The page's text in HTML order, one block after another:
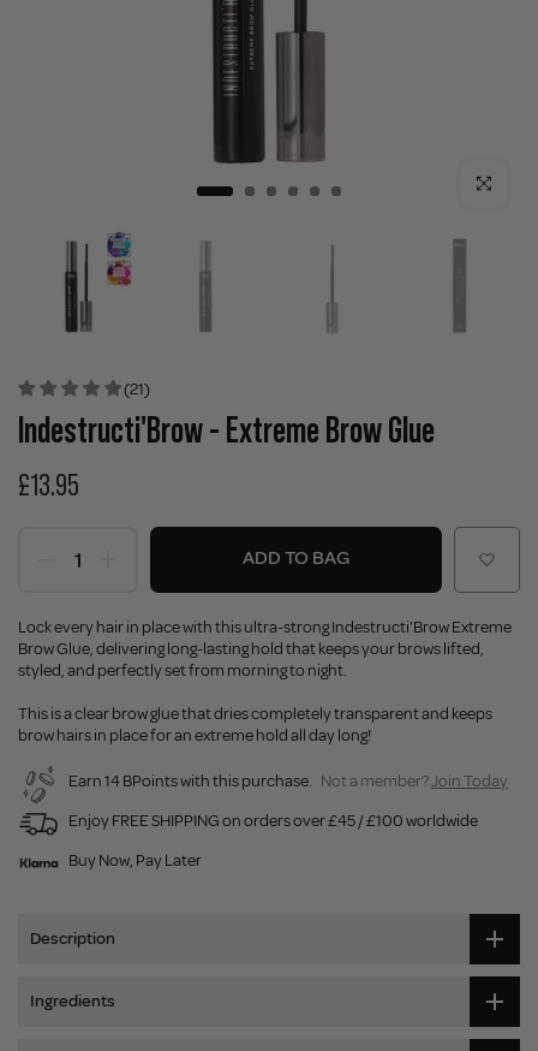
Click to
(21)
Indestructi'Brow - Extreme Brow Glue
£13.95
ADD TO BAG
Lock every hair in place with this ultra-strong Indestructi'Brow Extreme
Brow Glue, delivering long-lasting hold that keeps your brows lifted,
styled, and perfectly set from morning to night.
This is a clear brow glue that dries completely transparent and keeps
brow hairs in place for an extreme hold all day long!
Earn 14 BPoints with this purchase. Not a member?Join Today
Enjoy FREE SHIPPING on orders over £45 / £100 worldwide
Buy Now, Pay Later
Description
Ingredients